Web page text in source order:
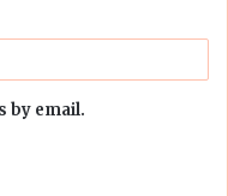
by email.